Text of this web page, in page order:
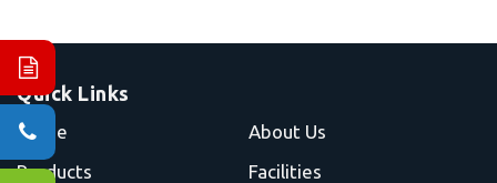
Quick Links
Home
About Us
Products
Facilities